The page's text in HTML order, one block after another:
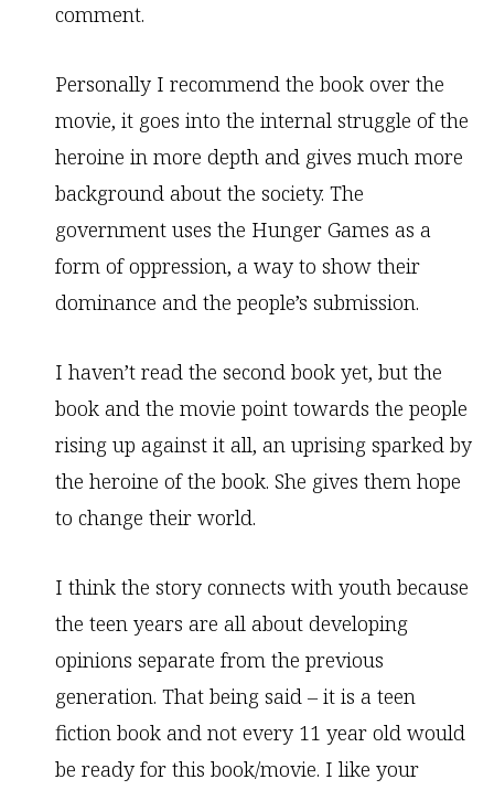
comment.
Personally I recommend the book over the
movie, it goes into the internal struggle of the
heroine in more depth and gives much more
background about the society. The
government uses the Hunger Games as a
form of oppression, a way to show their
dominance and the people’s submission.
I haven’t read the second book yet, but the
book and the movie point towards the people
rising up against it all, an uprising sparked by
the heroine of the book. She gives them hope
to change their world.
I think the story connects with youth because
the teen years are all about developing
opinions separate from the previous
generation. That being said – it is a teen
fiction book and not every 11 year old would
be ready for this book/movie. I like your